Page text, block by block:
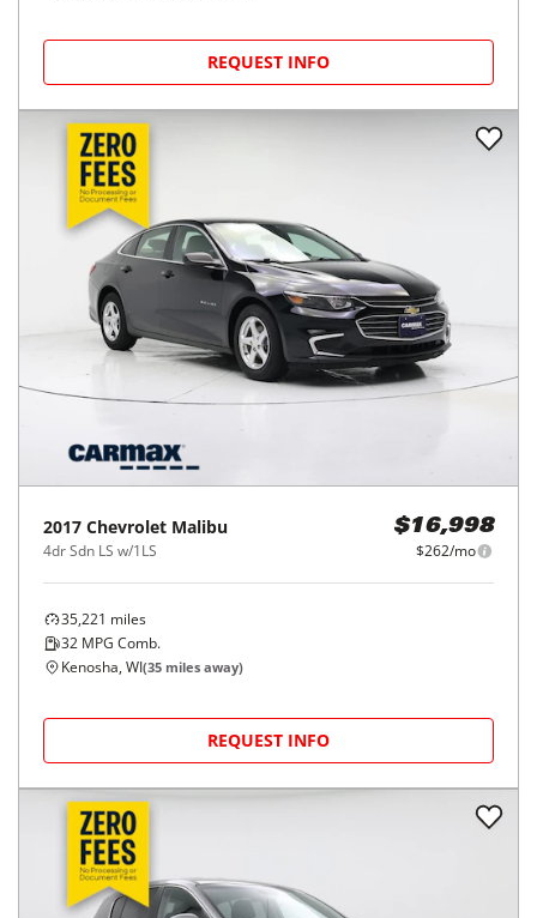
REQUEST INFO
2017 Chevrolet Malibu
4dr Sdn LS w/1LS
$16,998
$262/mo
35,221 miles
32 MPG Comb.
Kenosha, WI(35 miles away)
REQUEST INFO